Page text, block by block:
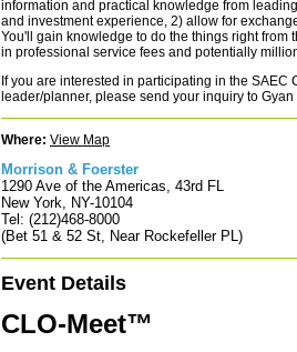
information and practical knowledge from
and investment experience, 2) allow for
You'll gain knowledge to do the things right from
in professional service fees and potentially
If you are interested in participating in the
leader/planner, please send your inquiry to
Where: View Map
Morrison & Foerster
1290 Ave of the Americas, 43rd FL
New York, NY-10104
Tel: (212)468-8000
(Bet 51 & 52 St, Near Rockefeller PL)
Event Details
CLO-Meet™